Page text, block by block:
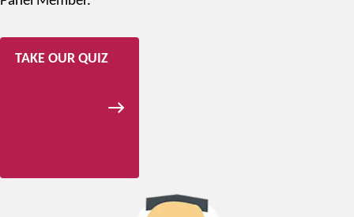
TAKE OUR QUIZ